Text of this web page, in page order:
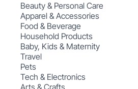
Beauty & Personal Care
Apparel & Accessories
Food & Beverage
Household Products
Baby, Kids & Maternity
Travel
Pets
Tech & Electronics
Arts & Crafts